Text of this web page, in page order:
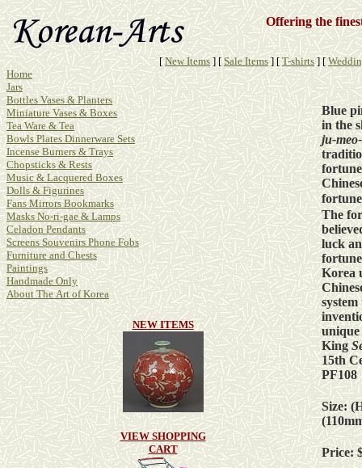
Offering the
[New Items ] [Sale Items] [T-shirts ] [
Home
Jars
Bottles Vases & Planters
Miniature Vases & Boxes
Tea Ware & Tea
Bowls Plates Dinnerware Sets
Incense Burners & Trays
Chopsticks & Rests
Music & Lacquered Boxes
Dolls & Figurines
Fans Mirrors Bookmarks
Masks No-ri-gae & Lamps
Celadon Pendants
Screens Souvenirs Phone Fobs
Furniture and Chests
Paintings
Handmade Only
About The Art of Korea
NEW ITEMS
VIEW SHOPPING
CART
Blue
in the
ju-
The
luck
Korea
King
15th
PF108
Size:
Price: